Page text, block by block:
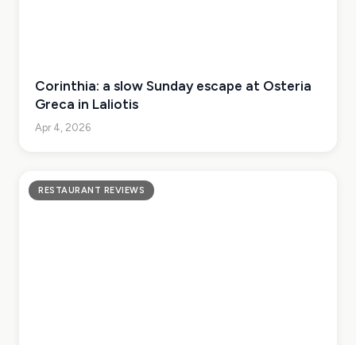
Corinthia: a slow Sunday escape at Osteria
Greca in Laliotis
Apr 4, 2026
RESTAURANT REVIEWS